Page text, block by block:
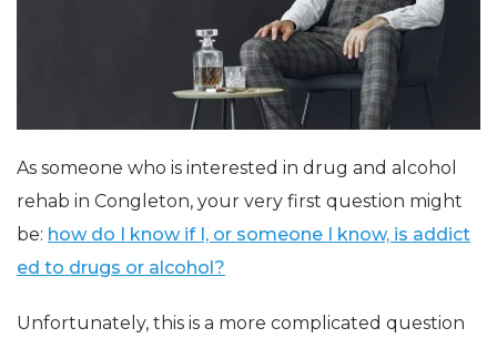
As someone who is interested in drug and alcohol
rehab in Congleton, your very first question might
be: how do I know if I, or someone I know, is addict
ed to drugs or alcohol?
Unfortunately, this is a more complicated question